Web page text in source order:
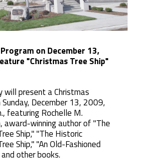
on December 13,
"Christmas Tree Ship"
will present a Christmas
December 13, 2009,
featuring Rochelle M.
award-winning author of "The
Ship," "The Historic
Ship," "An Old-Fashioned
other books.